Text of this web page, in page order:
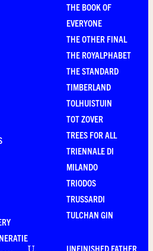
THE BOOK OF
EVERYONE
THE OTHER FINAL
THE ROYALPHABET
THE STANDARD
TIMBERLAND
TOLHUISTUIN
TOT ZOVER
TREES FOR ALL
TRIENNALE DI
MILANDO
TRIODOS
TRUSSARDI
TULCHAN GIN
UNFINISHED FATHER